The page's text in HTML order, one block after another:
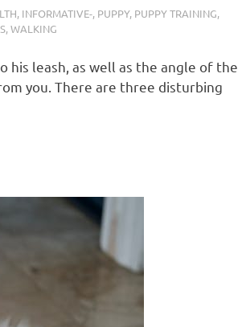
, INFORMATIVE-, PUPPY, PUPPY TRAINING,
,WALKING
his leash, as well as the angle of the
you. There are three disturbing